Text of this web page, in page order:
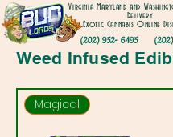
(202) 952- 6195
Virginia Maryland and
Delivery
Exotic Cannabis Online
Weed Infused
Magical